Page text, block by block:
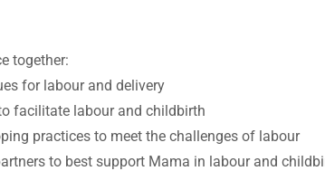
together:
for labour and delivery
facilitate labour and childbirth
practices to meet the challenges of labour
to best support Mama in labour and